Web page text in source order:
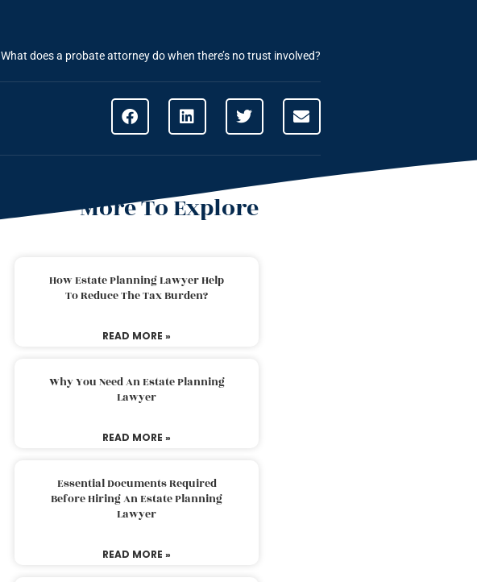
What does a probate attorney do when there’s no trust involved?
More To Explore
How Estate Planning Lawyer Help
To Reduce The Tax Burden?
READ MORE »
Why You Need An Estate Planning
Lawyer
READ MORE »
Essential Documents Required
Before Hiring An Estate Planning
Lawyer
READ MORE »